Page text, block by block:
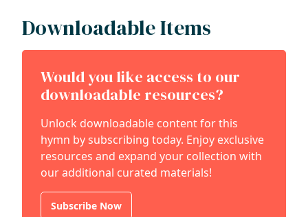
Downloadable Items
Would you like access to our
downloadable resources?
Unlock downloadable content for this
hymn by subscribing today. Enjoy exclusive
resources and expand your collection with
our additional curated materials!
Subscribe Now